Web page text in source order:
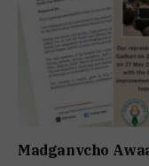
Madganvcho